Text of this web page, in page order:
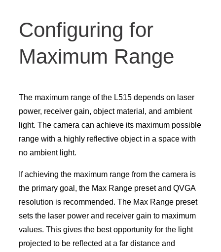
Configuring for
Maximum Range
The maximum range of the L515 depends on laser
power, receiver gain, object material, and ambient
light. The camera can achieve its maximum possible
range with a highly reflective object in a space with
no ambient light.
If achieving the maximum range from the camera is
the primary goal, the Max Range preset and QVGA
resolution is recommended. The Max Range preset
sets the laser power and receiver gain to maximum
values. This gives the best opportunity for the light
projected to be reflected at a far distance and